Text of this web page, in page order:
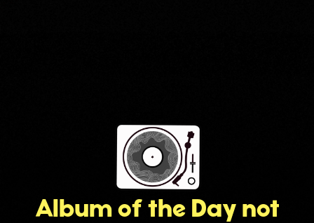
Album of the Day not